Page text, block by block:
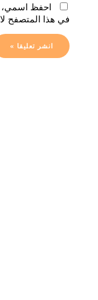
احفظ اسمي،
في هذا المتصفح